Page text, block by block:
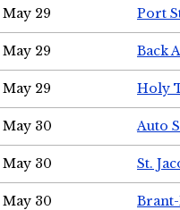
May 29 Port
May 29 Back
May 29 Holy
May 30 Auto
May 30 St.
May 30